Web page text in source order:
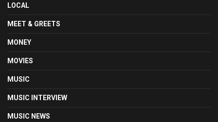
LOCAL
MEET & GREETS
MONEY
MOVIES
MUSIC
MUSIC INTERVIEW
MUSIC NEWS